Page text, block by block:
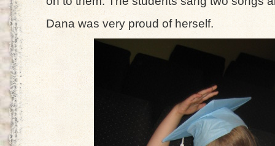
Dana was very proud of herself.